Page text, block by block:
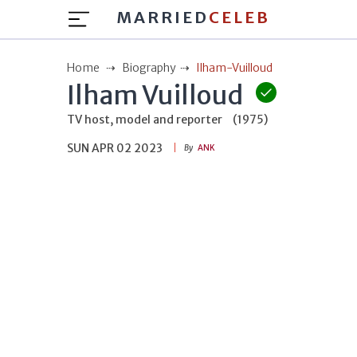
MARRIED CELEB
Home Biography Ilham-Vuilloud
Ilham Vuilloud
TV host, model and reporter
(1975)
SUN APR 02 2023
By ANK